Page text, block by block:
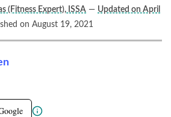
(Fitness Expert), ISSA — Updated on April
on August 19, 2021